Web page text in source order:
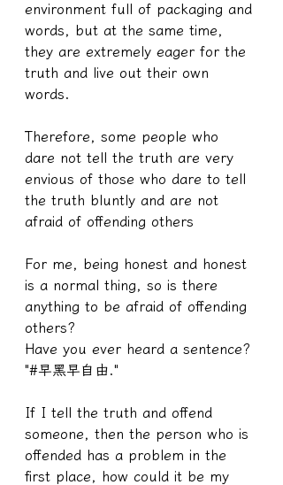
environment full of packaging and
words, but at the same time,
they are extremely eager for the
truth and live out their own
words.
Therefore, some people who
dare not tell the truth are very
envious of those who dare to tell
the truth bluntly and are not
afraid of offending others
For me, being honest and honest
is a normal thing, so is there
anything to be afraid of offending
others?
Have you ever heard a sentence?
"#早黑早自由."
If I tell the truth and offend
someone, then the person who is
offended has a problem in the
first place, how could it be my